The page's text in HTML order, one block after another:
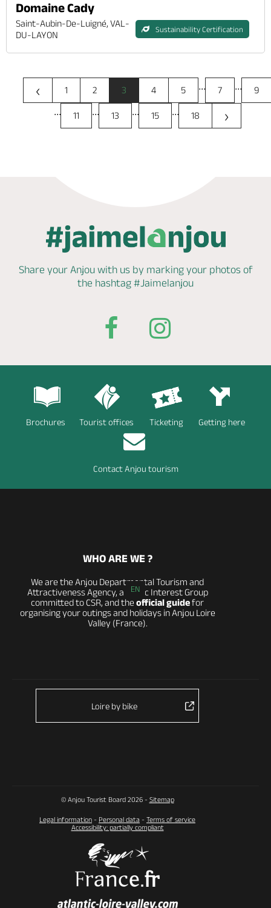
Domaine Cady
Saint-Aubin-De-Luigné, VAL-
DU-LAYON
Sustainability Certification
‹ 1 2 3 4 5 ... 7 ... 9
... 11 ... 13 ... 15 ... 18 ›
Share your Anjou with us by markingyour photos of
the hashtag #Jaimelanjou
Brochures Tourist offices Ticketing Getting here
Contact Anjou tourism
EN
WHO ARE WE ?
We are the Anjou Departmental Tourism and
Attractiveness Agency, a Public Interest Group
committed to CSR, and theofficial guidefor
organising your outings and holidays in Anjou Loire
Valley (France).
Loire by bike
© Anjou Tourist Board 2026 - Sitemap
Legal information - Personal data - Terms of service
Accessibility: partially compliant